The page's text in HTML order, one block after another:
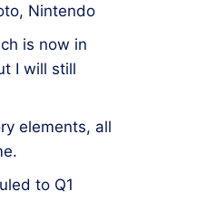
Nintendo
is now in
I will still
elements, all
to Q1